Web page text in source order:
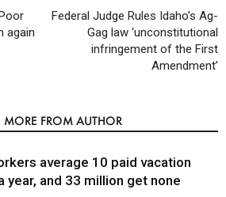
again
Federal Judge Rules Idaho’s Ag-
Gag law ‘unconstitutional
infringement of the First
Amendment’
MORE FROM AUTHOR
average 10 paid vacation
year, and 33 million get none